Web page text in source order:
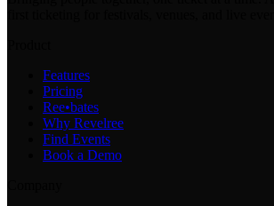
Features
Pricing
Ree•bates
Why Revelree
Find Events
Book a Demo